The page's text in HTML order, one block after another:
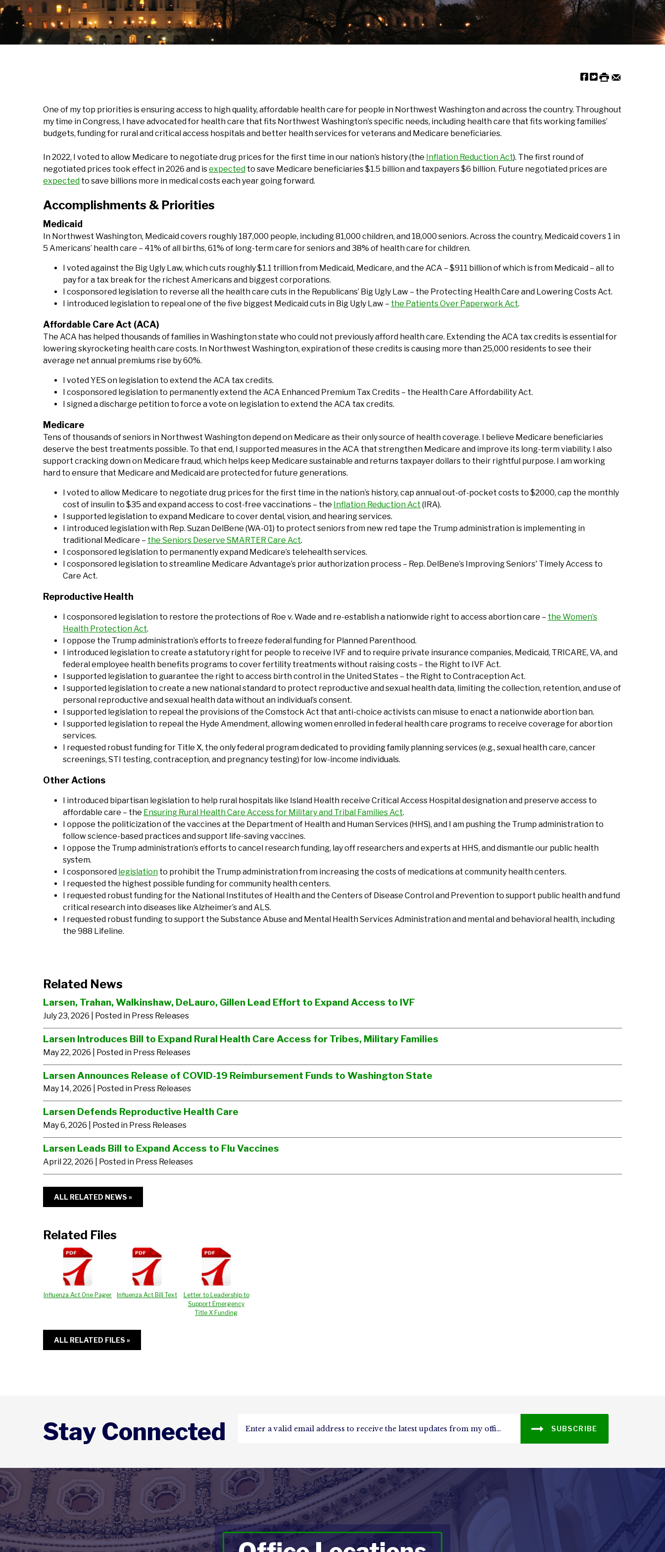
One of my top priorities is ensuring access to high quality, affordable health care for people in Northwest Washington and across the country. Throughout
my time in Congress, I have advocated for health care that fits Northwest Washington’s specific needs, including health care that fits working families’
budgets, funding for rural and critical access hospitals and better health services for veterans and Medicare beneficiaries.
In 2022, I voted to allow Medicare to negotiate drug prices for the first time in our nation’s history (the Inflation Reduction Act). The first round of
negotiated prices took effect in 2026 and isexpected to save Medicare beneficiaries $1.5 billion and taxpayers $6 billion. Future negotiated prices are
expected to save billions more in medical costs each year going forward.
Accomplishments & Priorities
Medicaid
In Northwest Washington, Medicaid covers roughly 187,000 people, including 81,000 children, and 18,000 seniors. Across the country, Medicaid covers 1 in
5 Americans’ health care – 41% of all births, 61% of long-term care for seniors and 38% of health care for children.
I voted against the Big Ugly Law, which cuts roughly $1.1 trillion from Medicaid, Medicare, and the ACA – $911 billion of which is from Medicaid – all to
pay for a tax break for the richest Americans and biggest corporations.
I cosponsored legislation to reverse all the health care cuts in the Republicans’ Big Ugly Law – the Protecting Health Care and Lowering Costs Act.
I introduced legislation to repeal one of the five biggest Medicaid cuts in Big Ugly Law – the Patients Over Paperwork Act.
Affordable Care Act (ACA)
The ACA has helped thousands of families in Washington state who could not previously afford health care. Extending the ACA tax credits is essential for
lowering skyrocketing health care costs. In Northwest Washington, expiration of these credits is causing more than 25,000 residents to see their
average net annual premiums rise by 60%.
I voted YES on legislation to extend the ACA tax credits.
I cosponsored legislation to permanently extend the ACA Enhanced Premium Tax Credits – the Health Care Affordability Act.
I signed a discharge petition to force a vote on legislation to extend the ACA tax credits.
Medicare
Tens of thousands of seniors in Northwest Washington depend on Medicare as their only source of health coverage. I believe Medicare beneficiaries
deserve the best treatments possible. To that end, I supported measures in the ACA that strengthen Medicare and improve its long-term viability. I also
support cracking down on Medicare fraud, which helps keep Medicare sustainable and returns taxpayer dollars to their rightful purpose. I am working
hard to ensure that Medicare and Medicaid are protected for future generations.
I voted to allow Medicare to negotiate drug prices for the first time in the nation’s history, cap annual out-of-pocket costs to $2000, cap the monthly
cost of insulin to $35 and expand access to cost-free vaccinations – the Inflation Reduction Act (IRA).
I supported legislation to expand Medicare to cover dental, vision, and hearing services.
I introduced legislation with Rep. Suzan DelBene (WA-01) to protect seniors from new red tape the Trump administration is implementing in
traditional Medicare – the Seniors Deserve SMARTER Care Act.
I cosponsored legislation to permanently expand Medicare’s telehealth services.
I cosponsored legislation to streamline Medicare Advantage’s prior authorization process – Rep. DelBene’s Improving Seniors' Timely Access to
Care Act.
Reproductive Health
I cosponsored legislation to restore the protections of Roe v. Wade and re-establish a nationwide right to access abortion care – the Women’s
Health Protection Act.
I oppose the Trump administration’s efforts to freeze federal funding for Planned Parenthood.
I introduced legislation to create a statutory right for people to receive IVF and to require private insurance companies, Medicaid, TRICARE, VA, and
federal employee health benefits programs to cover fertility treatments without raising costs – the Right to IVF Act.
I supported legislation to guarantee the right to access birth control in the United States – the Right to Contraception Act.
I supported legislation to create a new national standard to protect reproductive and sexual health data, limiting the collection, retention, and use of
personal reproductive and sexual health data without an individual’s consent.
I supported legislation to repeal the provisions of the Comstock Act that anti-choice activists can misuse to enact a nationwide abortion ban.
I supported legislation to repeal the Hyde Amendment, allowing women enrolled in federal health care programs to receive coverage for abortion
services.
I requested robust funding for Title X, the only federal program dedicated to providing family planning services (e.g., sexual health care, cancer
screenings, STI testing, contraception, and pregnancy testing) for low-income individuals.
Other Actions
I introduced bipartisan legislation to help rural hospitals like Island Health receive Critical Access Hospital designation and preserve access to
affordable care – the Ensuring Rural Health Care Access for Military and Tribal Families Act.
I oppose the politicization of the vaccines at the Department of Health and Human Services (HHS), and I am pushing the Trump administration to
follow science-based practices and support life-saving vaccines.
I oppose the Trump administration’s efforts to cancel research funding, lay off researchers and experts at HHS, and dismantle our public health
system.
I cosponsored legislation to prohibit the Trump administration from increasing the costs of medications at community health centers.
I requested the highest possible funding for community health centers.
I requested robust funding for the National Institutes of Health and the Centers of Disease Control and Prevention to support public health and fund
critical research into diseases like Alzheimer’s and ALS.
I requested robust funding to support the Substance Abuse and Mental Health Services Administration and mental and behavioral health, including
the 988 Lifeline.
Related News
Larsen, Trahan, Walkinshaw, DeLauro, Gillen Lead Effort to Expand Access to IVF
July 23, 2026 | Posted in Press Releases
Larsen Introduces Bill to Expand Rural Health Care Access for Tribes, Military Families
May 22, 2026 | Posted in Press Releases
Larsen Announces Release of COVID-19 Reimbursement Funds to Washington State
May 14, 2026 | Posted in Press Releases
Larsen Defends Reproductive Health Care
May 6, 2026 | Posted in Press Releases
Larsen Leads Bill to Expand Access to Flu Vaccines
April 22, 2026 | Posted in Press Releases
ALL RELATED NEWS »
Related Files
Influenza Act One Pager Influenza Act Bill Text
Letter to Leadership to
Support Emergency
Title X Funding
ALL RELATED FILES »
Stay Connected SUBSCRIBE